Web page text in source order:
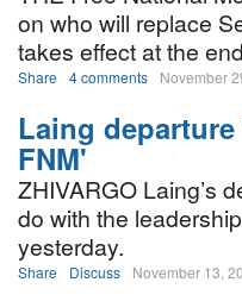
on who will replace
takes effect at the
Share 4 comments November
Laing
FNM'
ZHIVARGO Laing’s
do with the
yesterday.
Share Discuss November 13,